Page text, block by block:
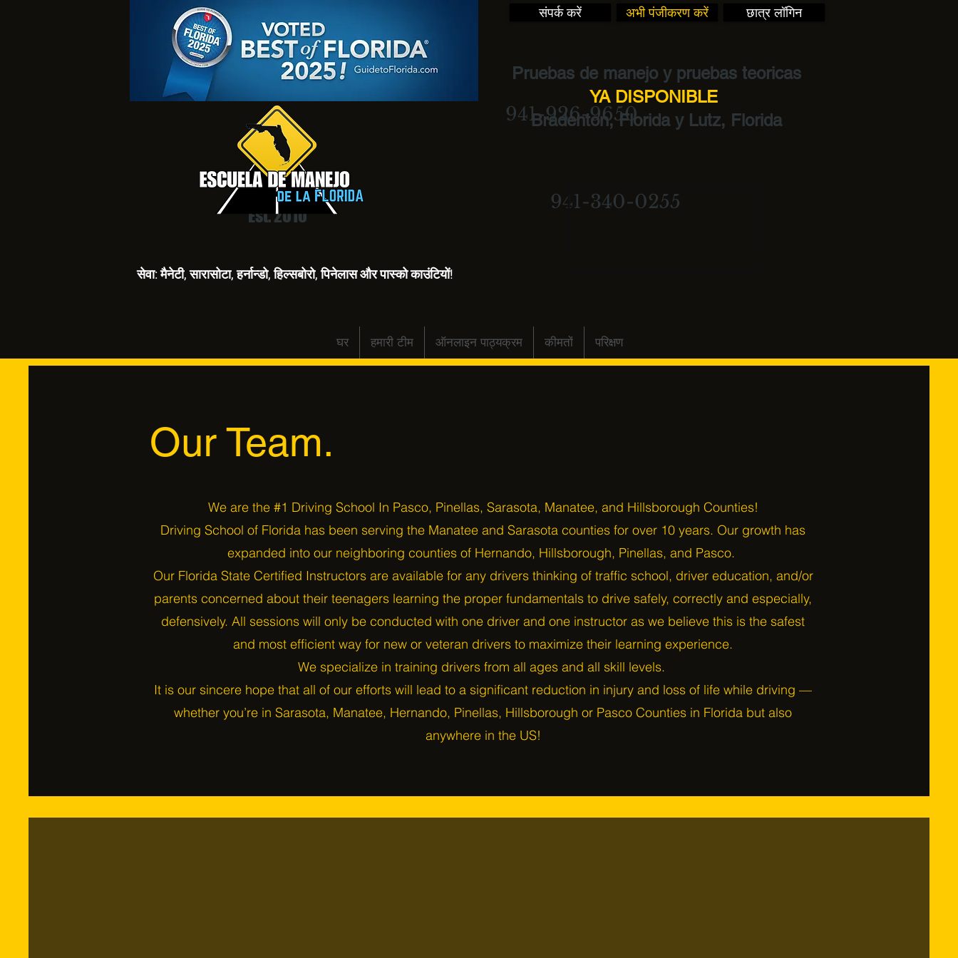
संपर्क करें अभी पंजीकरण करें छात्र लॉगिन
941-926-9650
Pruebas de manejo y pruebas teoricas
YA DISPONIBLE
Bradenton, Florida y Lutz, Florida
Est. 2010
941-340-0255
सेवा: मैनेटी, सारासोटा, हर्नान्डो, हिल्सबोरो, पिनेलास और पास्को काउंटियों!
घर हमारी टीम ऑनलाइन पाठ्यक्रम कीमतों परिक्षण
Our Team.
We are the #1 Driving School In Pasco, Pinellas, Sarasota, Manatee, and Hillsborough Counties!
Driving School of Florida has been serving the Manatee and Sarasota counties for over 10 years. Our growth has
expanded into our neighboring counties of Hernando, Hillsborough, Pinellas, and Pasco.
Our Florida State Certified Instructors are available for any drivers thinking of traffic school, driver education, and/or
parents concerned about their teenagers learning the proper fundamentals to drive safely, correctly and especially,
defensively. All sessions will only be conducted with one driver and one instructor as we believe this is the safest
and most efficient way for new or veteran drivers to maximize their learning experience.
We specialize in training drivers from all ages and all skill levels.
It is our sincere hope that all of our efforts will lead to a significant reduction in injury and loss of life while driving —
whether you’re in Sarasota, Manatee, Hernando, Pinellas, Hillsborough or Pasco Counties in Florida but also
anywhere in the US!